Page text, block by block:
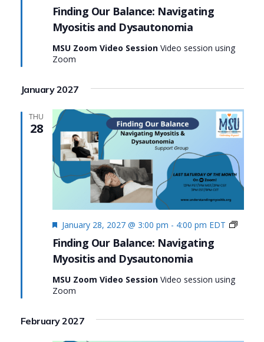
Finding Our Balance: Navigating
Myositis and Dysautonomia
and
MSU Zoom Video Session Video session using
Zoom
January 2027
THU
28
Finding Our Balance: Navigating
Myositis and Dysautonomia
Featured
January 28, 2027 @ 3:00 pm - 4:00 pm EDT
Finding
MSU Zoom Video Session Video session using
Zoom
February 2027